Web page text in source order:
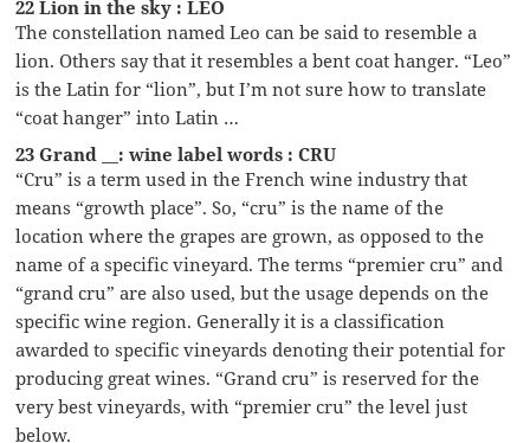
22 Lion in the sky : LEO
The constellation named Leo can be said to resemble a
lion. Others say that it resembles a bent coat hanger. “Leo”
is the Latin for “lion”, but I’m not sure how to translate
“coat hanger” into Latin …
23 Grand __: wine label words : CRU
“Cru” is a term used in the French wine industry that
means “growth place”. So, “cru” is the name of the
location where the grapes are grown, as opposed to the
name of a specific vineyard. The terms “premier cru” and
“grand cru” are also used, but the usage depends on the
specific wine region. Generally it is a classification
awarded to specific vineyards denoting their potential for
producing great wines. “Grand cru” is reserved for the
very best vineyards, with “premier cru” the level just
below.